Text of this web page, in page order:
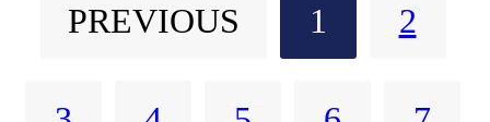
public safety and defense.
PREVIOUS 1 2